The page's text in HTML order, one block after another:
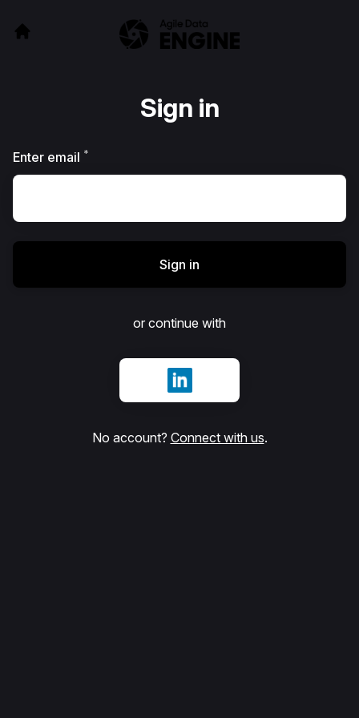
Sign in
Enter email *
Sign in
or continue with
Sign in with LinkedIn
No account? Connect with us.